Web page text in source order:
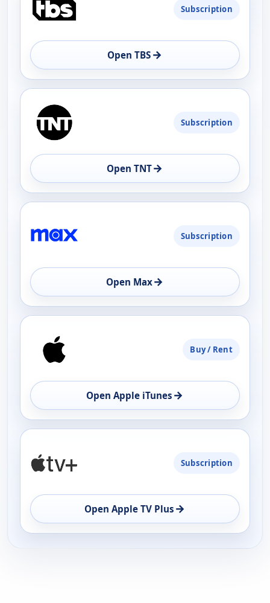
AVAILABILITY
OPEN
Subscription
Open TBS →
Subscription
Open TNT→
Subscription
Open Max→
Buy / Rent
Open Apple iTunes →
Subscription
Open Apple TV Plus →